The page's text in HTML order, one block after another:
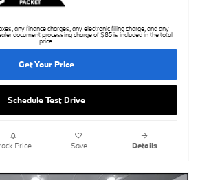
any finance charges, any electronic filing charge, and any
document processing charge of $85 is included in the total
price.
Get Your Price
Schedule Test Drive
Price Save Details